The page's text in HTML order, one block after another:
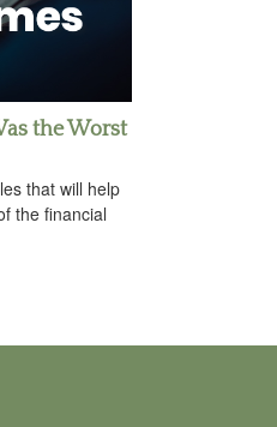
the Worst
that will help
the financial